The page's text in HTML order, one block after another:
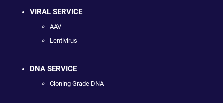
VIRAL SERVICE
AAV
Lentivirus
DNA SERVICE
Cloning Grade DNA